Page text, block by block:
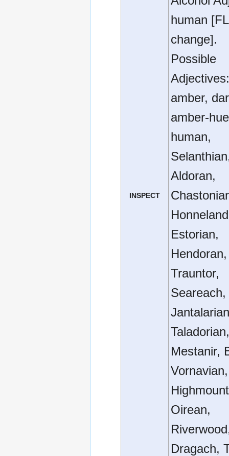
INSPECT
human
change].
Possible
amber,
amber-
human,
Aldoran,
Estorian,
Trauntor,
Seareach,
Mestanir,
Vornavian,
Oirean,
Dragach,